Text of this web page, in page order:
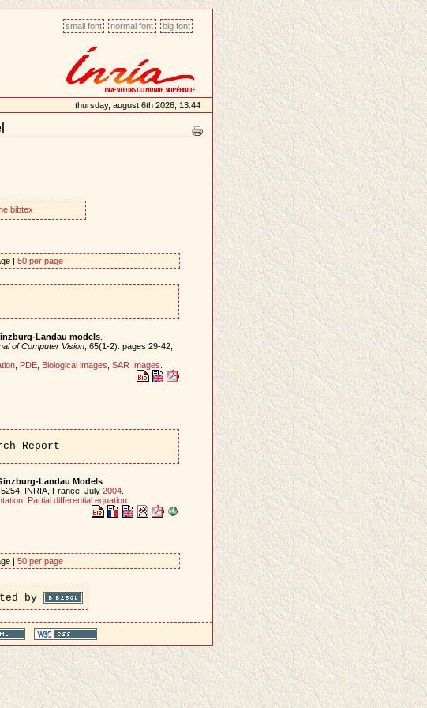
small font normal font big font
thursday, august 6th 2026, 13:44
bibtex
| 50 per page
Landau models.
of Computer Vision, 65(1-2): pages 29-42,
, PDE, Biological images SAR Images
Report
Landau Models.
INRIA, France, July 2004.
, Partial differential equation.
| 50 per page
by